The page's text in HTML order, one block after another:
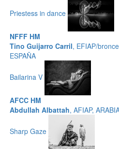
Priestess in dance
NFFF HM
Tino Guijarro Carril, EFIAP/
ESPAÑA
Bailarina V
AFCC HM
Abdullah Albattah, AFIAP,
Sharp Gaze